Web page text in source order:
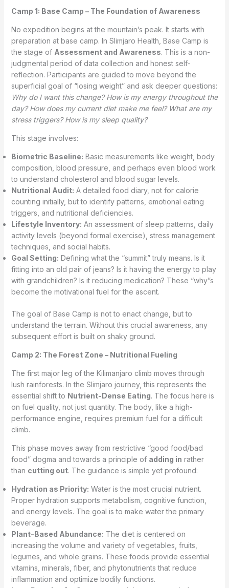
Camp 1: Base Camp – The Foundation of Awareness
No expedition begins at the mountain’s peak. It starts with
preparation at base camp. In Slimjaro Health, Base Camp is
the stage of Assessment and Awareness. This is a non-
judgmental period of data collection and honest self-
reflection. Participants are guided to move beyond the
superficial goal of “losing weight” and ask deeper questions:
Why do I want this change? How is my energy throughout the
day? How does my current diet make me feel? What are my
stress triggers? How is my sleep quality?
This stage involves:
Biometric Baseline: Basic measurements like weight, body
composition, blood pressure, and perhaps even blood work
to understand cholesterol and blood sugar levels.
Nutritional Audit: A detailed food diary, not for calorie
counting initially, but to identify patterns, emotional eating
triggers, and nutritional deficiencies.
Lifestyle Inventory: An assessment of sleep patterns, daily
activity levels (beyond formal exercise), stress management
techniques, and social habits.
Goal Setting: Defining what the “summit” truly means. Is it
fitting into an old pair of jeans? Is it having the energy to play
with grandchildren? Is it reducing medication? These “why”s
become the motivational fuel for the ascent.
The goal of Base Camp is not to enact change, but to
understand the terrain. Without this crucial awareness, any
subsequent effort is built on shaky ground.
Camp 2: The Forest Zone – Nutritional Fueling
The first major leg of the Kilimanjaro climb moves through
lush rainforests. In the Slimjaro journey, this represents the
essential shift to Nutrient-Dense Eating. The focus here is
on fuel quality, not just quantity. The body, like a high-
performance engine, requires premium fuel for a difficult
climb.
This phase moves away from restrictive “good food/bad
food” dogma and towards a principle of adding in rather
than cutting out. The guidance is simple yet profound:
Hydration as Priority: Water is the most crucial nutrient.
Proper hydration supports metabolism, cognitive function,
and energy levels. The goal is to make water the primary
beverage.
Plant-Based Abundance: The diet is centered on
increasing the volume and variety of vegetables, fruits,
legumes, and whole grains. These foods provide essential
vitamins, minerals, fiber, and phytonutrients that reduce
inflammation and optimize bodily functions.